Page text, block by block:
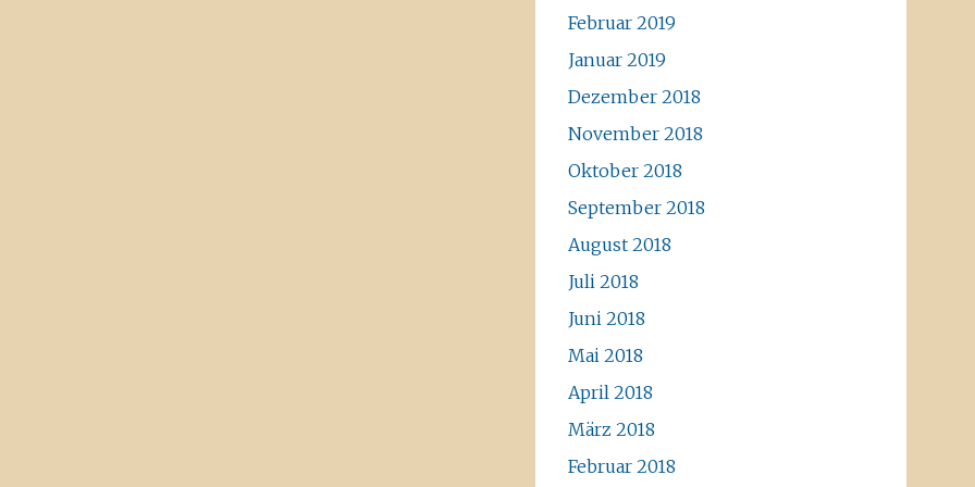
Februar 2019
Januar 2019
Dezember 2018
November 2018
Oktober 2018
September 2018
August 2018
Juli 2018
Juni 2018
Mai 2018
April 2018
März 2018
Februar 2018